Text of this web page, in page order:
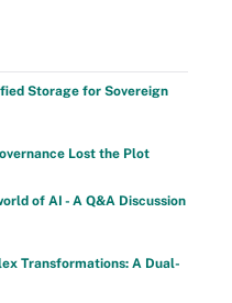
Storage for Sovereign
Lost the Plot
of AI - A Q&A Discussion
Transformations: A Dual-